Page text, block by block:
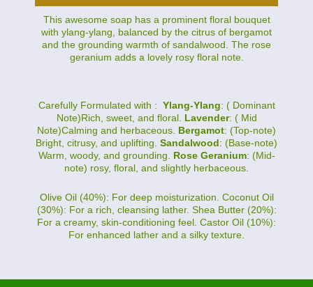
This awesome soap has a prominent floral bouquet
with ylang-ylang, balanced by the citrus of bergamot
and the grounding warmth of sandalwood. The rose
geranium adds a lovely rosy floral note.
Carefully Formulated with : Ylang-Ylang: ( Dominant
Note)Rich, sweet, and floral. Lavender: ( Mid
Note)Calming and herbaceous. Bergamot: (Top-note)
Bright, citrusy, and uplifting. Sandalwood: (Base-note)
Warm, woody, and grounding. Rose Geranium: (Mid-
note) rosy, floral, and slightly herbaceous.
Olive Oil (40%): For deep moisturization. Coconut Oil
(30%): For a rich, cleansing lather. Shea Butter (20%):
For a creamy, skin-conditioning feel. Castor Oil (10%):
For enhanced lather and a silky texture.